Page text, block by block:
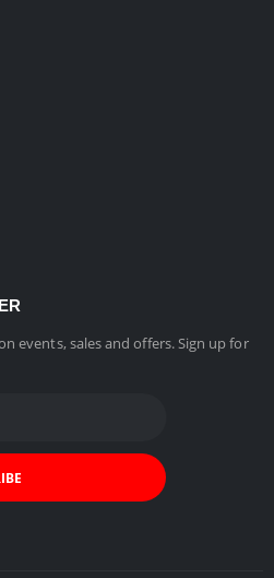
events, sales and offers. Sign up for